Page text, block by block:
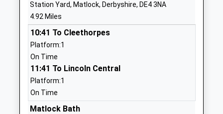
Darley Churchtown Church
Of England Primary School
Academy Converter
Ages:4-11
Head Teacher
Mr Tom Lloyd
Darley Dale
Website
Station Yard, Matlock, Derbyshire, DE4 3NA
4.92 Miles
10:41 To Cleethorpes
Platform:1
On Time
11:41 To Lincoln Central
Platform:1
On Time
Matlock Bath